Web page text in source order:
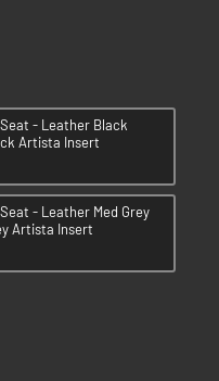
- Leather Black
Artista Insert
- Leather Med Grey
Artista Insert